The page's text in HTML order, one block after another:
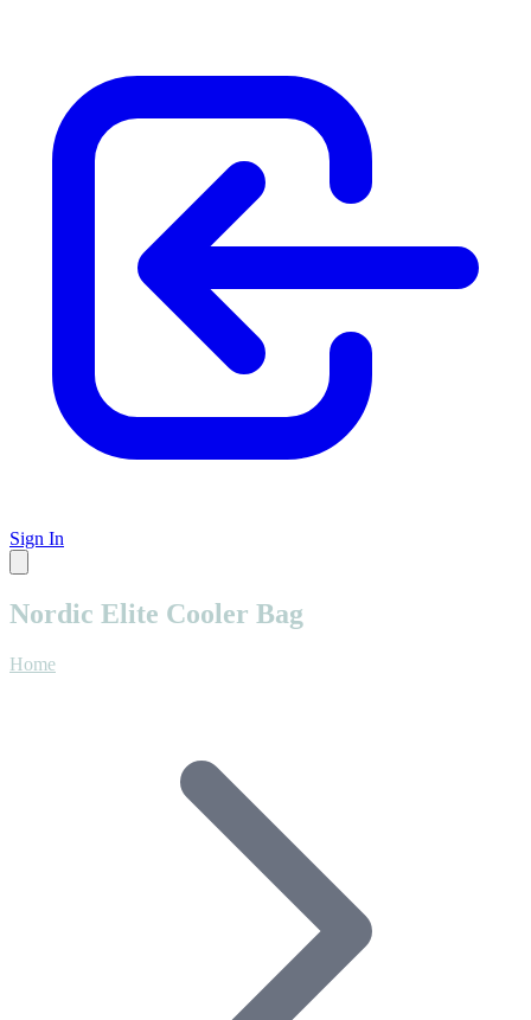
Sign In
Nordic Elite Cooler Bag
Home